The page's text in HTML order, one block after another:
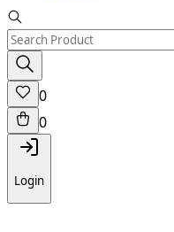
0
0
Login